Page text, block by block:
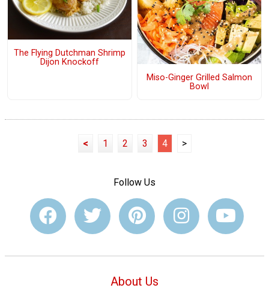
The Flying Dutchman Shrimp
Dijon Knockoff
Miso-Ginger Grilled Salmon
Bowl
< 1 2 3 4 >
Follow Us
About Us